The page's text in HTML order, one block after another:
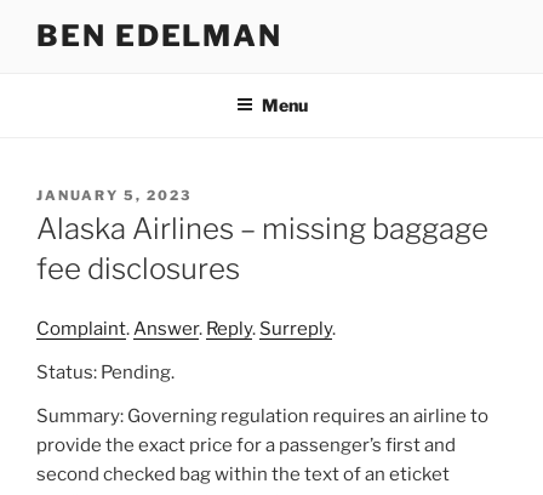
BEN EDELMAN
Menu
POSTED
ON
JANUARY 5, 2023
Alaska Airlines – missing baggage
fee disclosures
Complaint.Answer. Reply. Surreply.
Status: Pending.
Summary: Governing regulation requires an airline to
provide the exact price for a passenger’s first and
second checked bag within the text of an eticket